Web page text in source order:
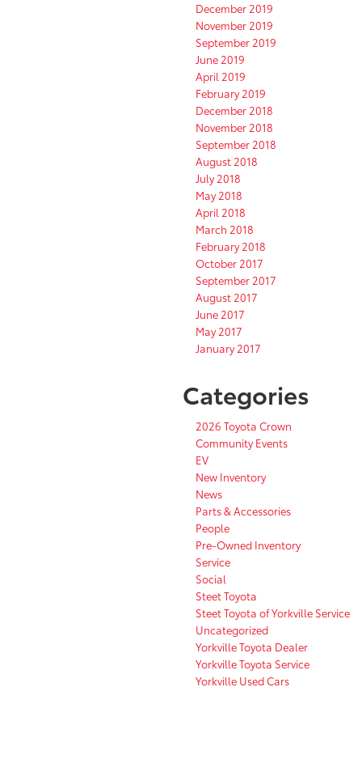
December 2019
November 2019
September 2019
June 2019
April 2019
February 2019
December 2018
November 2018
September 2018
August 2018
July 2018
May 2018
April 2018
March 2018
February 2018
October 2017
September 2017
August 2017
June 2017
May 2017
January 2017
Categories
2026 Toyota Crown
Community Events
EV
New Inventory
News
Parts & Accessories
People
Pre-Owned Inventory
Service
Social
Steet Toyota
Steet Toyota of Yorkville Service
Uncategorized
Yorkville Toyota Dealer
Yorkville Toyota Service
Yorkville Used Cars